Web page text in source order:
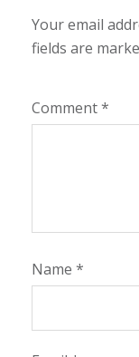
Your email
fields are
Comment*
Name *